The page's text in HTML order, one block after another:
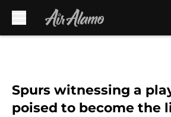
Spurs witnessing a
poised to become the